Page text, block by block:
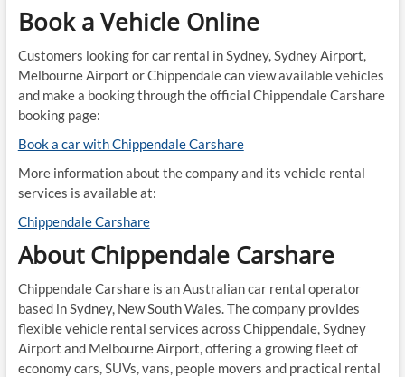
Book a Vehicle Online
Customers looking for car rental in Sydney, Sydney Airport,
Melbourne Airport or Chippendale can view available vehicles
and make a booking through the official Chippendale Carshare
booking page:
Book a car with Chippendale Carshare
More information about the company and its vehicle rental
services is available at:
Chippendale Carshare
About Chippendale Carshare
Chippendale Carshare is an Australian car rental operator
based in Sydney, New South Wales. The company provides
flexible vehicle rental services across Chippendale, Sydney
Airport and Melbourne Airport, offering a growing fleet of
economy cars, SUVs, vans, people movers and practical rental